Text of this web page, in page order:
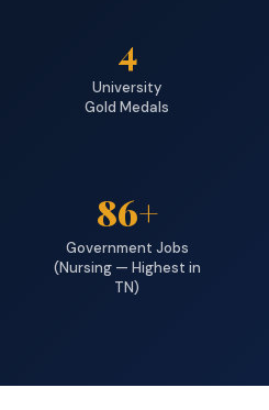
4
University
Gold Medals
86+
Government Jobs
(Nursing — Highest in
TN)